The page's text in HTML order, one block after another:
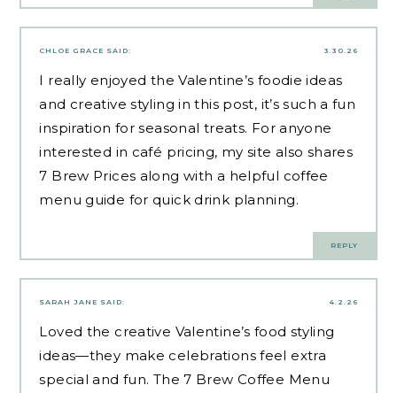
3.30.26
CHLOE GRACE SAID:
I really enjoyed the Valentine’s foodie ideas
and creative styling in this post, it’s such a fun
inspiration for seasonal treats. For anyone
interested in café pricing, my site also shares
7 Brew Prices along with a helpful coffee
menu guide for quick drink planning.
REPLY
4.2.26
SARAH JANE SAID:
Loved the creative Valentine’s food styling
ideas—they make celebrations feel extra
special and fun. The 7 Brew Coffee Menu